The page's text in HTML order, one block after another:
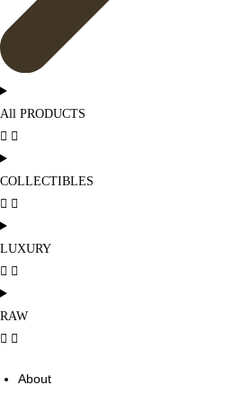
All PRODUCTS
COLLECTIBLES
LUXURY
RAW
About